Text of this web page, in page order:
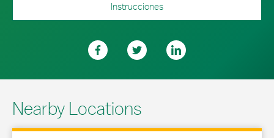
Instrucciones
Nearby Locations